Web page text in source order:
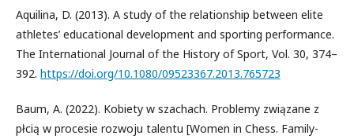
Aquilina, D. (2013). A study of the relationship between elite
athletes’ educational development and sporting performance.
The International Journal of the History of Sport, Vol. 30, 374–
392. https://doi.org/10.1080/09523367.2013.765723
Baum, A. (2022). Kobiety w szachach. Problemy związane z
płcią w procesie rozwoju talentu [Women in Chess. Family-